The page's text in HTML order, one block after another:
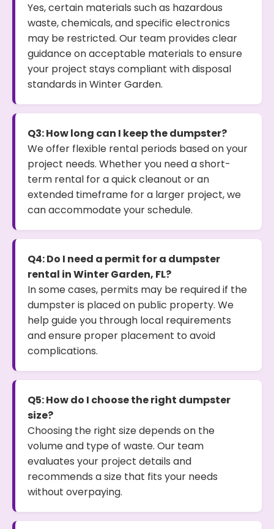
Yes, certain materials such as hazardous
waste, chemicals, and specific electronics
may be restricted. Our team provides clear
guidance on acceptable materials to ensure
your project stays compliant with disposal
standards in Winter Garden.
Q3: How long can I keep the dumpster?
We offer flexible rental periods based on your
project needs. Whether you need a short-
term rental for a quick cleanout or an
extended timeframe for a larger project, we
can accommodate your schedule.
Q4: Do I need a permit for a dumpster
rental in Winter Garden, FL?
In some cases, permits may be required if the
dumpster is placed on public property. We
help guide you through local requirements
and ensure proper placement to avoid
complications.
Q5: How do I choose the right dumpster
size?
Choosing the right size depends on the
volume and type of waste. Our team
evaluates your project details and
recommends a size that fits your needs
without overpaying.